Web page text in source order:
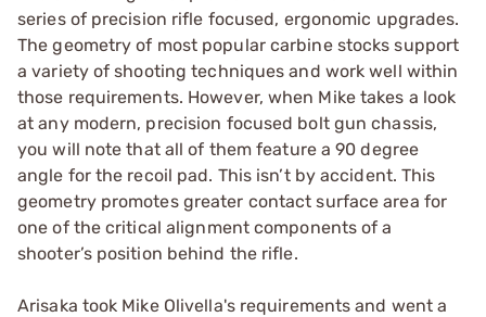
series of precision rifle focused, ergonomic upgrades.
The geometry of most popular carbine stocks support
a variety of shooting techniques and work well within
those requirements. However, when Mike takes a look
at any modern, precision focused bolt gun chassis,
you will note that all of them feature a 90 degree
angle for the recoil pad. This isn’t by accident. This
geometry promotes greater contact surface area for
one of the critical alignment components of a
shooter’s position behind the rifle.
Arisaka took Mike Olivella's requirements and went a